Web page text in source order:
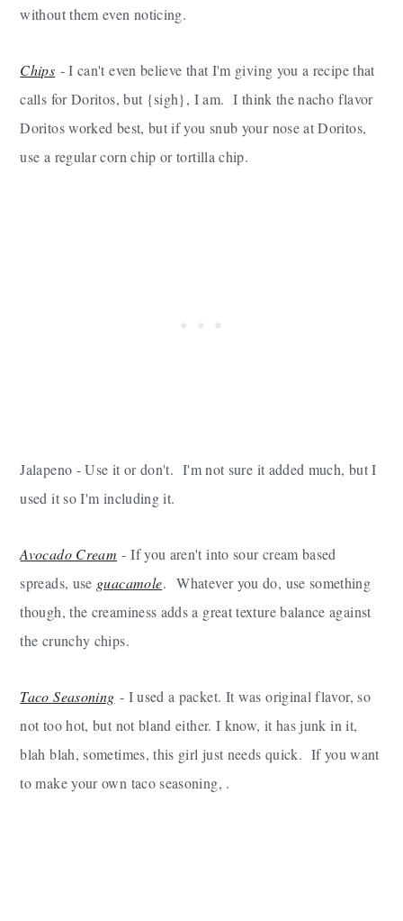
without them even noticing.
Chips - I can't even believe that I'm giving you a recipe that
calls for Doritos, but {sigh}, I am. I think the nacho flavor
Doritos worked best, but if you snub your nose at Doritos,
use a regular corn chip or tortilla chip.
Jalapeno - Use it or don't. I'm not sure it added much, but I
used it so I'm including it.
Avocado Cream - If you aren't into sour cream based
spreads, use guacamole. Whatever you do, use something
though, the creaminess adds a great texture balance against
the crunchy chips.
Taco Seasoning - I used a packet. It was original flavor, so
not too hot, but not bland either. I know, it has junk in it,
blah blah, sometimes, this girl just needs quick. If you want
to make your own taco seasoning, .